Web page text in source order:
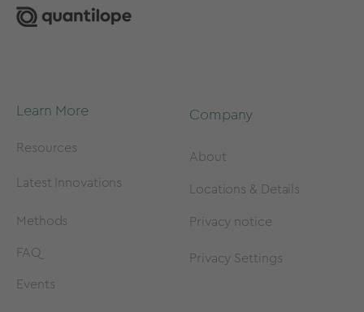
Learn More
Resources
Latest Innovations
Methods
FAQ
Events
Company
About
Locations & Details
Privacy notice
Privacy Settings